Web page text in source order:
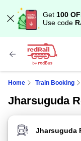
Get 100
Use code
Home Train Booking
Jharsuguda
FROM STATION